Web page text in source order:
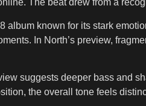
The beat drew from a
album known for its stark
In North’s preview,
suggests deeper bass and
the overall tone feels